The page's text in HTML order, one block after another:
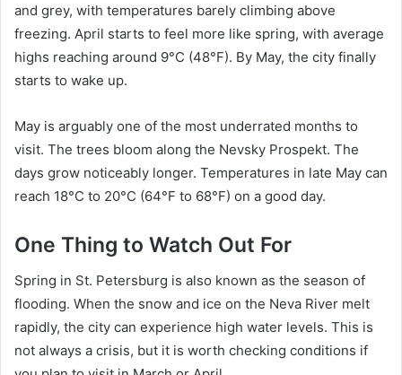
and grey, with temperatures barely climbing above
freezing. April starts to feel more like spring, with average
highs reaching around 9°C (48°F). By May, the city finally
starts to wake up.
May is arguably one of the most underrated months to
visit. The trees bloom along the Nevsky Prospekt. The
days grow noticeably longer. Temperatures in late May can
reach 18°C to 20°C (64°F to 68°F) on a good day.
One Thing to Watch Out For
Spring in St. Petersburg is also known as the season of
flooding. When the snow and ice on the Neva River melt
rapidly, the city can experience high water levels. This is
not always a crisis, but it is worth checking conditions if